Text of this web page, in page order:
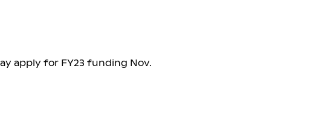
apply for FY23 funding Nov.